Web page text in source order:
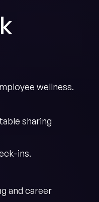
wellness.
sharing
ins.
and career